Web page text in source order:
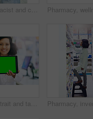
Man, pharmacist and checking inventory with tablet for stock, medical supplies or medication at pharmacy. Mature male person or healthcare employee with technology for pharmaceuticals at dispensary
Woman, portrait and tablet with green screen for pharmacy, advertising and marketing for telehealth app. Hospital, female person and pharmacist with digital for medical website, service and product